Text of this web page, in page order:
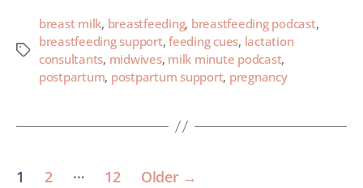
breast milk, breastfeeding, breastfeeding podcast,
breastfeeding support,feeding cues, lactation
consultants, midwives, milk minute podcast,
postpartum, postpartum support, pregnancy
1 2 … 12 Older →